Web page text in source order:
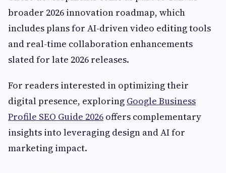
broader 2026 innovation roadmap, which
includes plans for AI-driven video editing tools
and real-time collaboration enhancements
slated for late 2026 releases.
For readers interested in optimizing their
digital presence, exploring Google Business
Profile SEO Guide 2026 offers complementary
insights into leveraging design and AI for
marketing impact.